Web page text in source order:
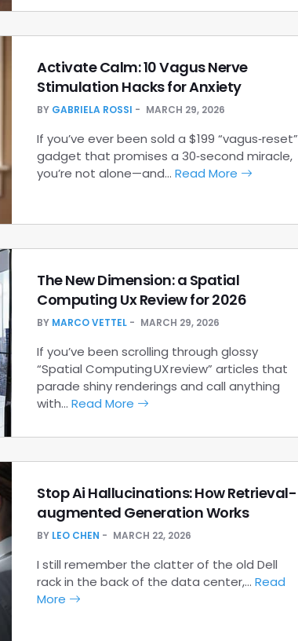
Activate Calm: 10 Vagus Nerve
Stimulation Hacks for Anxiety
BY GABRIELA ROSSI MARCH 29, 2026
If you’ve ever been sold a $199 “vagus‑reset”
gadget that promises a 30‑second miracle,
you’re not alone—and… Read More
The New Dimension: a Spatial
Computing Ux Review for 2026
BY MARCO VETTEL MARCH 29, 2026
If you’ve been scrolling through glossy
“Spatial Computing UX review” articles that
parade shiny renderings and call anything
with… Read More
Stop Ai Hallucinations: How Retrieval-
augmented Generation Works
BY LEO CHEN MARCH 22, 2026
I still remember the clatter of the old Dell
rack in the back of the data center,… Read
More